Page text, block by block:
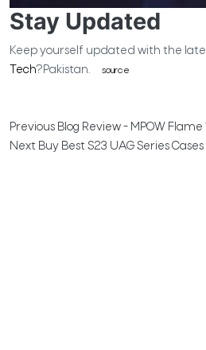
Stay Updated
Keep yourself updated with the
Tech?Pakistan. source
Previous Blog Review - MPOW Flame
Next Buy Best S23 UAG Series